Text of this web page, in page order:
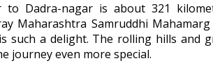
Dadra-nagar is about 321
Maharashtra Samruddhi
such a delight. The rolling hills and
journey even more special.